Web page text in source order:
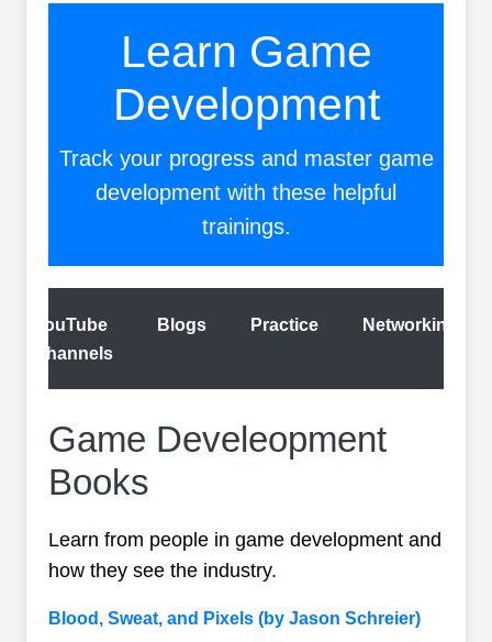
Learn Game
Development
Track your progress and master game
development with these helpful
trainings.
YouTube
Channels
Blogs Practice Networking
Game Develeopment
Books
Learn from people in game development and
how they see the industry.
Blood, Sweat, and Pixels (by Jason Schreier)